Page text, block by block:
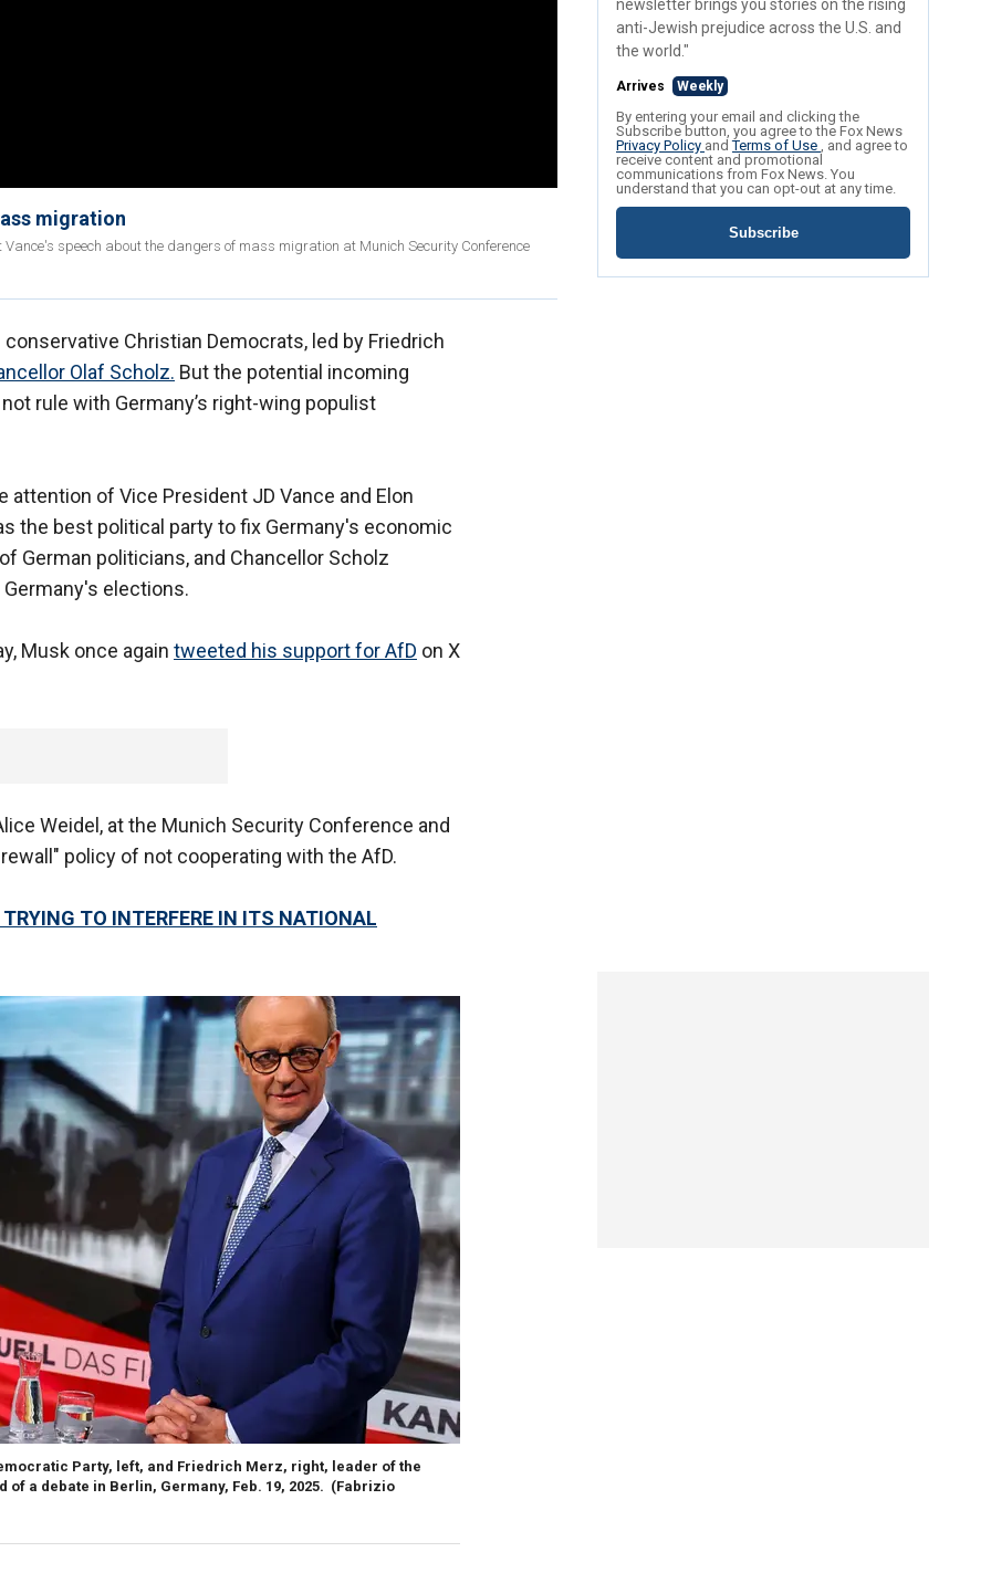
migration
speech about the dangers of mass migration at Munich Security Conference
Christian Democrats, led by Friedrich
Olaf Scholz. But the potential incoming
rule with Germany’s right-wing populist
of Vice President JD Vance and Elon
the best political party to fix Germany's economic
German politicians, and Chancellor Scholz
elections.
Musk once again tweeted his support for AfD on X
Weidel, at the Munich Security Conference and
policy of not cooperating with the AfD.
TO INTERFERE IN ITS NATIONAL
Party, left, and Friedrich Merz, right, leader of the
a debate in Berlin, Germany, Feb. 19, 2025. (Fabrizio
newsletter brings you stories on the rising
anti-Jewish prejudice across the U.S. and
the world."
Arrives Weekly
By entering your email and clicking the
Subscribe button, you agree to the Fox News
Privacy Policy andTerms of Use , and agree to
receive content and promotional
communications from Fox News. You
understand that you can opt-out at any time.
Subscribe